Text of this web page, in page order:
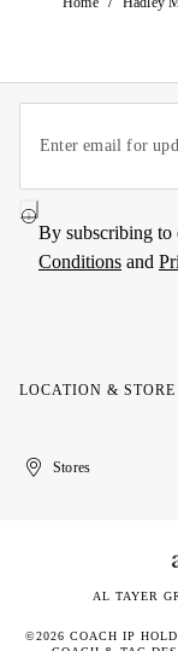
By subscribing to
Conditions and
LOCATION &
United
Kuwait
الإمارات
الكويتStores
AL TAYER
©2026 COACH IP